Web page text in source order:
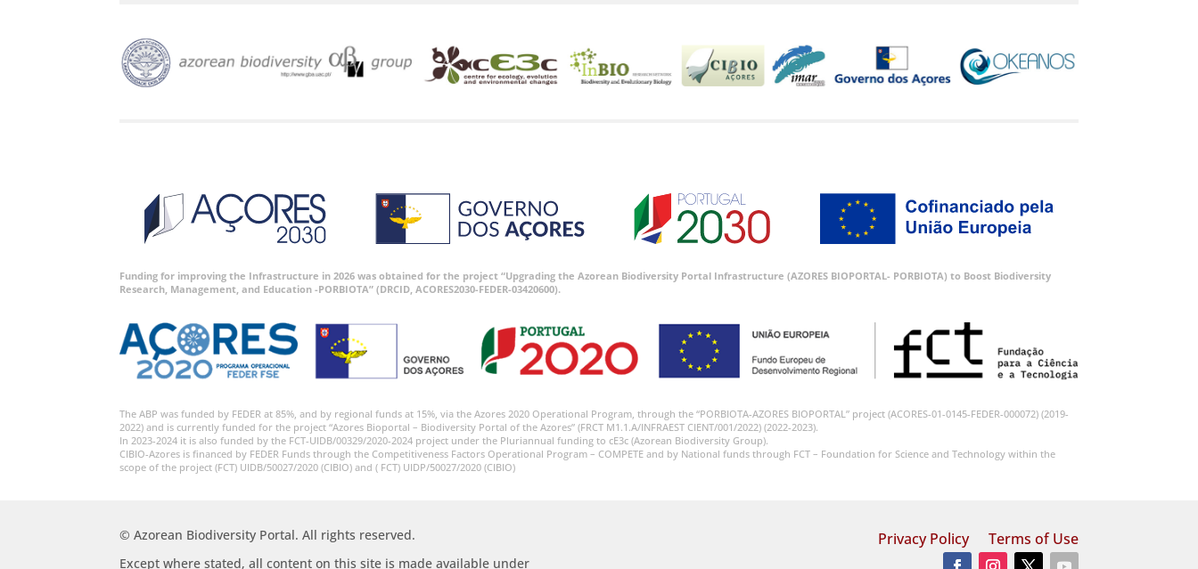
Funding for improving the Infrastructure in 2026 was obtained for the project “Upgrading the Azorean Biodiversity Portal Infrastructure (AZORES BIOPORTAL- PORBIOTA) to Boost Biodiversity
Research, Management, and Education -PORBIOTA” (DRCID, ACORES2030-FEDER-03420600).
The ABP was funded by FEDER at 85%, and by regional funds at 15%, via the Azores 2020 Operational Program, through the “PORBIOTA-AZORES BIOPORTAL” project (ACORES-01-0145-FEDER-000072) (2019-
2022) and is currently funded for the project “Azores Bioportal – Biodiversity Portal of the Azores” (FRCT M1.1.A/INFRAEST CIENT/001/2022) (2022-2023).
In 2023-2024 it is also funded by the FCT-UIDB/00329/2020-2024 project under the Pluriannual funding to cE3c (Azorean Biodiversity Group).
CIBIO-Azores is financed by FEDER Funds through the Competitiveness Factors Operational Program – COMPETE and by National funds through FCT – Foundation for Science and Technology within the
scope of the project (FCT) UIDB/50027/2020 (CIBIO) and ( FCT) UIDP/50027/2020 (CIBIO)
© Azorean Biodiversity Portal. All rights reserved.
Except where stated, all content on this site is made available under
Privacy Policy Terms of Use